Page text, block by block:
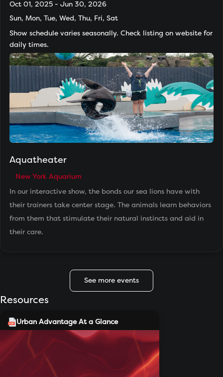
Oct 01, 2025 - Jun 30, 2026
Sun, Mon, Tue, Wed, Thu, Fri, Sat
Show schedule varies seasonally. Check listing on website for
daily times.
Aquatheater
New York Aquarium
In our interactive show, the bonds our sea lions have with
their trainers take center stage. The animals learn behaviors
from them that stimulate their natural instincts and aid in
their care.
See more events
Resources
Urban Advantage At a Glance